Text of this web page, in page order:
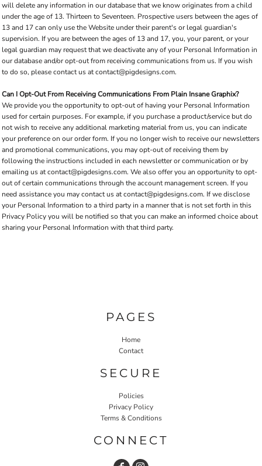
will delete any information in our database that we know originates from a child
under the age of 13. Thirteen to Seventeen. Prospective users between the ages of
13 and 17 can only use the Website under their parent's or legal guardian's
supervision. If you are between the ages of 13 and 17, you, your parent, or your
legal guardian may request that we deactivate any of your Personal Information in
our database and/or opt-out from receiving communications from us. If you wish
to do so, please contact us at contact@pigdesigns.com.
Can I Opt-Out From Receiving Communications From Plain Insane Graphix?
We provide you the opportunity to opt-out of having your Personal Information
used for certain purposes. For example, if you purchase a product/service but do
not wish to receive any additional marketing material from us, you can indicate
your preference on our order form. If you no longer wish to receive our newsletters
and promotional communications, you may opt-out of receiving them by
following the instructions included in each newsletter or communication or by
emailing us at contact@pigdesigns.com. We also offer you an opportunity to opt-
out of certain communications through the account management screen. If you
need assistance you may contact us at contact@pigdesigns.com. If we disclose
your Personal Information to a third party in a manner that is not set forth in this
Privacy Policy you will be notified so that you can make an informed choice about
sharing your Personal Information with that third party.
PAGES
Home
Contact
SECURE
Policies
Privacy Policy
Terms & Conditions
CONNECT